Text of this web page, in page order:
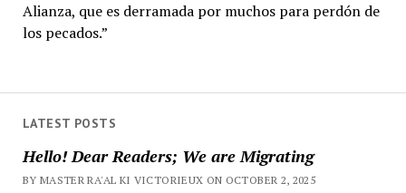
LATEST POSTS
Hello! Dear Readers; We are Migrating
BY MASTER RA'AL KI VICTORIEUX ON OCTOBER 2, 2025
Alianza, que es derramada por muchos para perdón de
los pecados.”